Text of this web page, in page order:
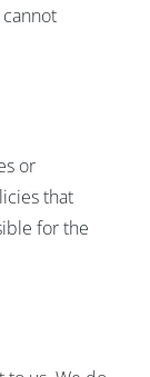
or
that
for the